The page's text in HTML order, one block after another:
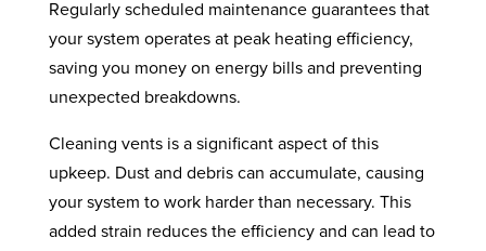
Regularly scheduled maintenance guarantees that
your system operates at peak heating efficiency,
saving you money on energy bills and preventing
unexpected breakdowns.
Cleaning vents is a significant aspect of this
upkeep. Dust and debris can accumulate, causing
your system to work harder than necessary. This
added strain reduces the efficiency and can lead to